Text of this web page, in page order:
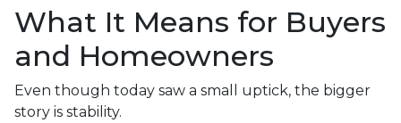
What It Means for Buyers
and Homeowners
Even though today saw a small uptick, the bigger
story is stability.